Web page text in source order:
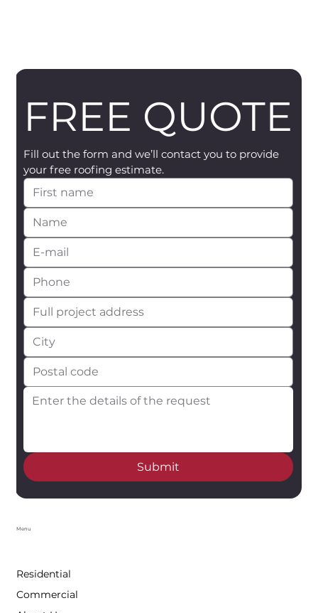
FREE QUOTE
Fill out the form and we’ll contact you to provide
your free roofing estimate.
Submit
Menu
Residential
Commercial